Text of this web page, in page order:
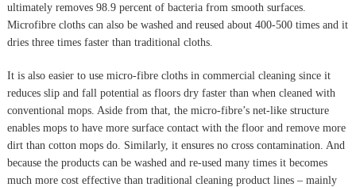
ultimately removes 98.9 percent of bacteria from smooth surfaces.
Microfibre cloths can also be washed and reused about 400-500 times and it
dries three times faster than traditional cloths.
It is also easier to use micro-fibre cloths in commercial cleaning since it
reduces slip and fall potential as floors dry faster than when cleaned with
conventional mops. Aside from that, the micro-fibre’s net-like structure
enables mops to have more surface contact with the floor and remove more
dirt than cotton mops do. Similarly, it ensures no cross contamination. And
because the products can be washed and re-used many times it becomes
much more cost effective than traditional cleaning product lines – mainly